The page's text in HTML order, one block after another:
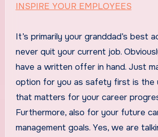
INSPIRE YOUR EMPLOYEES
It’s primarily your granddad’s best
never quit your current job.
have a written offer in hand. Just
option for you as safety first is the
that matters for your career
Furthermore, also for your future
management goals. Yes, we are